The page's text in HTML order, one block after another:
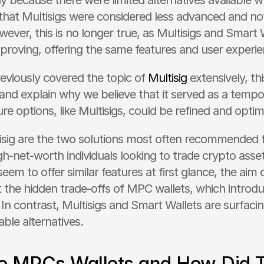
Multisigs were considered less advanced and
this is no longer true, as Multisigs and Smart
offering the same features and user
covered the topic of Multisig extensively,
explain why we believe that it served as a
options, like Multisigs, could be refined and
are the two solutions most often recommended
net-worth individuals looking to trade crypto
to offer similar features at first glance, the aim
hidden trade-offs of MPC wallets, which
contrast, Multisigs and Smart Wallets are
alternatives.